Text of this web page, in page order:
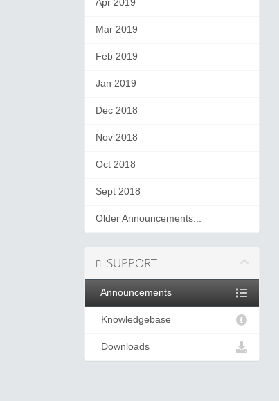
Apr 2019
Mar 2019
Feb 2019
Jan 2019
Dec 2018
Nov 2018
Oct 2018
Sept 2018
Older Announcements...
SUPPORT
Announcements
Knowledgebase
Downloads